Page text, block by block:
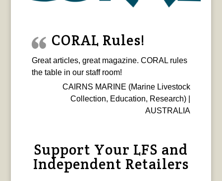
CORAL Rules!
Great articles, great magazine. CORAL rules
the table in our staff room!
CAIRNS MARINE (Marine Livestock
Collection, Education, Research) |
AUSTRALIA
Support Your LFS and
Independent Retailers